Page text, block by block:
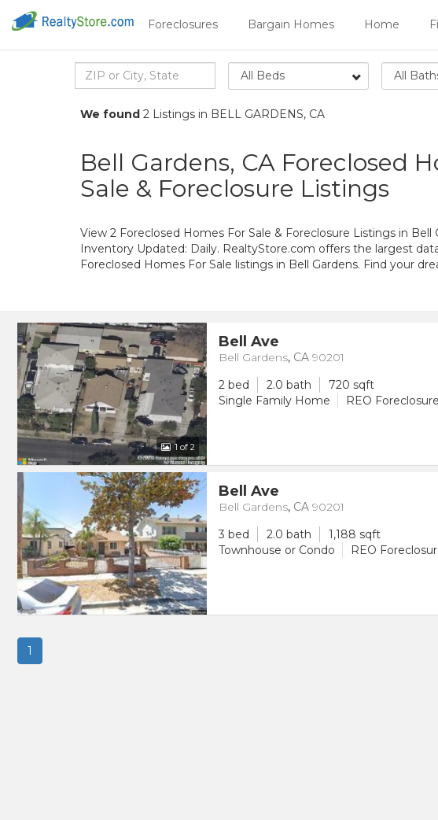
Foreclosures Bargain Homes Home
All Beds All
We found 2 Listings in BELL GARDENS, CA
Bell Gardens, CA Foreclosed
Sale & Foreclosure Listings
View 2 Foreclosed Homes For Sale & Foreclosure Listings in Bell
Inventory Updated: Daily. RealtyStore.com offers the largest
Foreclosed Homes For Sale listings in Bell Gardens. Find your
1of 2
Bell Ave
Bell Gardens, CA 90201
2 bed
2.0 bath
720 sqft
Single Family Home
REO Foreclosure
Bell Ave
Bell Gardens, CA 90201
3 bed
2.0 bath
1,188 sqft
Townhouse or Condo
REO
1